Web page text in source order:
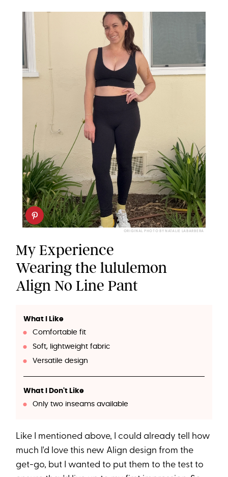
ORIGINAL PHOTO BY NATALIE LABARBERA
My Experience
Wearing the lululemon
Align No Line Pant
What I Like
Comfortable fit
Soft, lightweight fabric
Versatile design
What I Don't Like
Only two inseams available
Like I mentioned above, I could already tell how
much I'd love this new Align design from the
get-go, but I wanted to put them to the test to